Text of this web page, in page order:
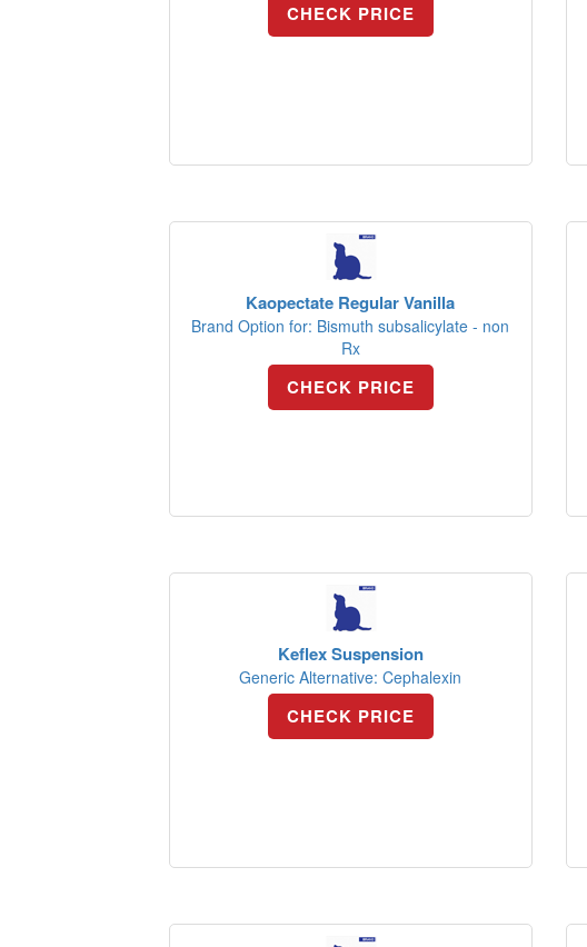
CHECK PRICE
Kaopectate Regular Vanilla
Brand Option for: Bismuth subsalicylate - non
Rx
CHECK PRICE
Keflex Suspension
Generic Alternative: Cephalexin
CHECK PRICE